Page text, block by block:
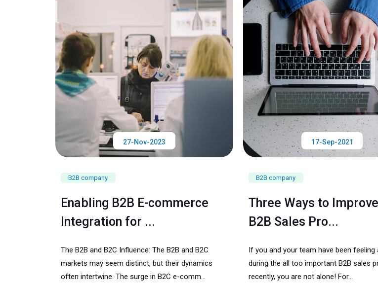
27-Nov-2023
B2B company
Enabling B2B E-commerce
Integration for ...
The B2B and B2C Influence: The B2B and B2C
markets may seem distinct, but their dynamics
often intertwine. The surge in B2C e-comm...
17-Sep-2021
B2B company
Three Ways to
B2B Sales Pro...
If you and your team have been feeling
during the all too important B2B sales
recently, you are not alone! For...